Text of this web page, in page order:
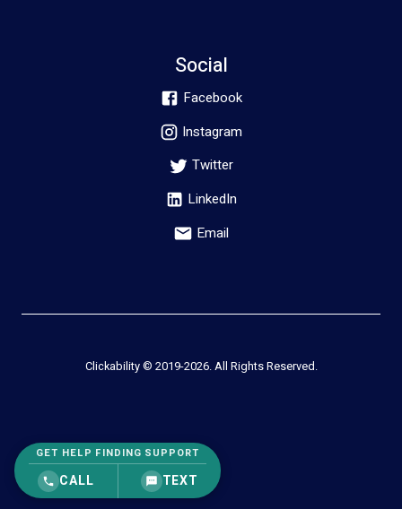
GET HELP FINDING SUPPORT
CALL TEXT
Social
Facebook
Instagram
Twitter
LinkedIn
Email
Clickability © 2019-2026. All Rights Reserved.